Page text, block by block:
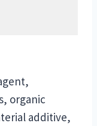
organic
additive,